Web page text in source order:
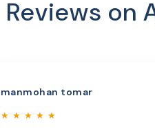
Reviews on
manmohan tomar
★ ★ ★ ★ ★